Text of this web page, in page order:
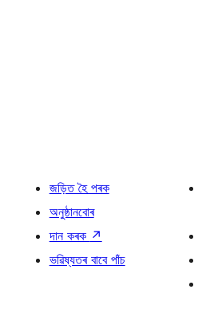
জড়িত হৈ পৰক
অনুষ্ঠানবোৰ
দান কৰক ↗
ভৱিষ্যতৰ বাবে পাঁচ